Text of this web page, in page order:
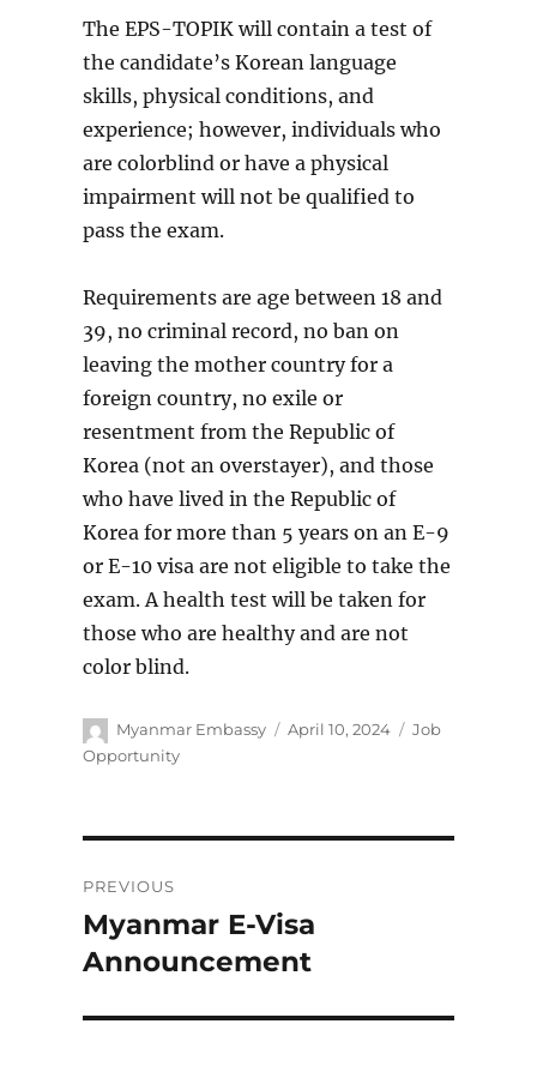
The EPS-TOPIK will contain a test of
the candidate’s Korean language
skills, physical conditions, and
experience; however, individuals who
are colorblind or have a physical
impairment will not be qualified to
pass the exam.
Requirements are age between 18 and
39, no criminal record, no ban on
leaving the mother country for a
foreign country, no exile or
resentment from the Republic of
Korea (not an overstayer), and those
who have lived in the Republic of
Korea for more than 5 years on an E-9
or E-10 visa are not eligible to take the
exam. A health test will be taken for
those who are healthy and are not
color blind.
Author
Myanmar Embassy
Posted
April 10, 2024 Categories
Job
Opportunity
navigation
PREVIOUS
Previous
post:
Myanmar E-Visa
Announcement